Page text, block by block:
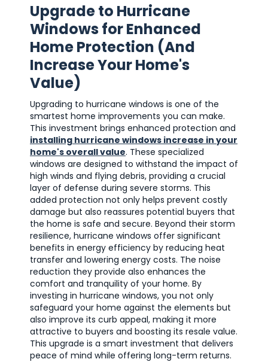
Upgrade to Hurricane
Windows for Enhanced
Home Protection (And
Increase Your Home's
Value)
Upgrading to hurricane windows is one of the
smartest home improvements you can make.
This investment brings enhanced protection and
installing hurricane windows increase in your
home's overall value. These specialized
windows are designed to withstand the impact of
high winds and flying debris, providing a crucial
layer of defense during severe storms. This
added protection not only helps prevent costly
damage but also reassures potential buyers that
the home is safe and secure. Beyond their storm
resilience, hurricane windows offer significant
benefits in energy efficiency by reducing heat
transfer and lowering energy costs. The noise
reduction they provide also enhances the
comfort and tranquility of your home. By
investing in hurricane windows, you not only
safeguard your home against the elements but
also improve its curb appeal, making it more
attractive to buyers and boosting its resale value.
This upgrade is a smart investment that delivers
peace of mind while offering long-term returns.